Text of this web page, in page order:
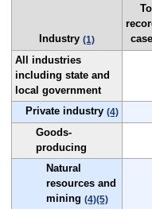
Industry (1)
All industries
including state and
local government
Private industry (4)
Goods-
producing
Natural
resources and
mining (4)(5)